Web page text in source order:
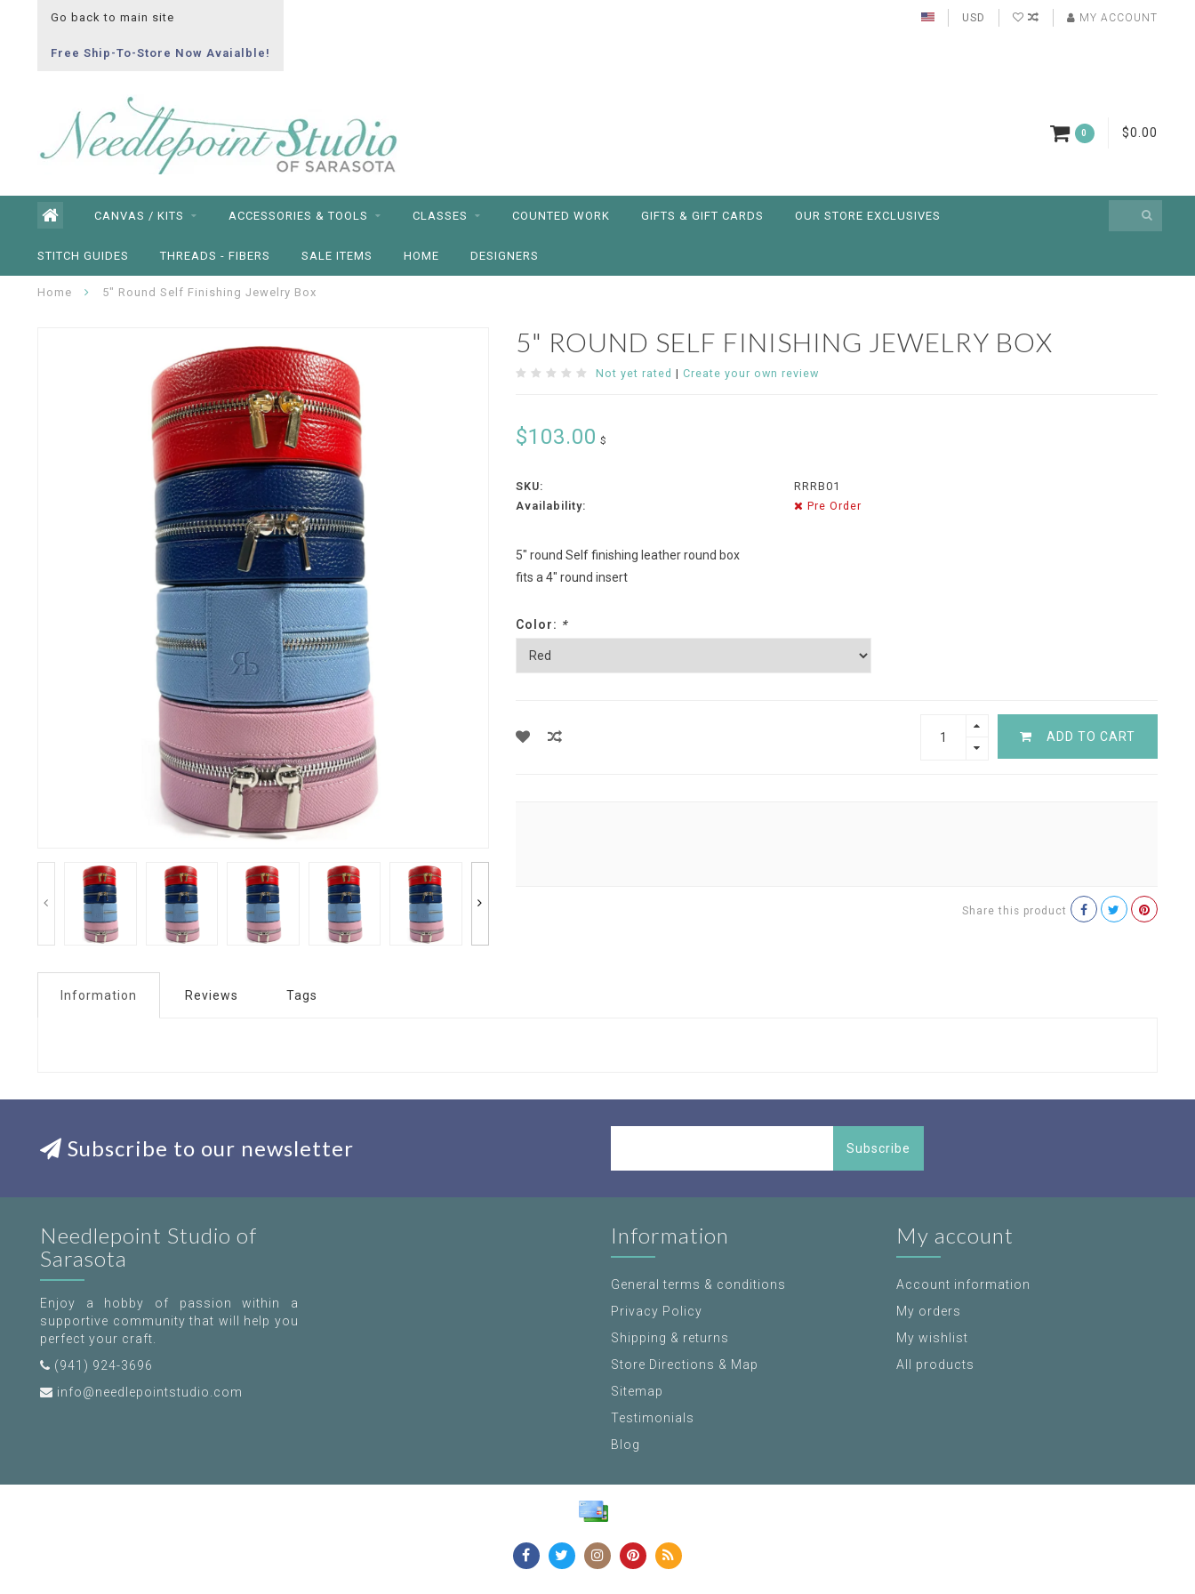
Go back to main site
Free Ship-To-Store Now Avaialble!
USD MY ACCOUNT
0 $0.00
CANVAS / KITS ACCESSORIES & TOOLS CLASSES COUNTED WORK GIFTS & GIFT CARDS OUR STORE EXCLUSIVES
STITCH GUIDES THREADS - FIBERS SALE ITEMS HOME DESIGNERS
Home 5" Round Self Finishing Jewelry Box
5" ROUND SELF FINISHING JEWELRY BOX
Not yet rated | Create your own review
$103.00 $
SKU:
RRRB01
Availability:
Pre Order
5" round Self finishing leather round box
fits a 4" round insert
Color: *
ADD TO CART
Share this product
Information Reviews Tags
Subscribe to our newsletter Subscribe
Needlepoint Studio of
Sarasota
Enjoy a hobby of passion within a
supportive community that will help you
perfect your craft.
(941) 924-3696
info@needlepointstudio.com
Information
General terms & conditions
Privacy Policy
Shipping & returns
Store Directions & Map
Sitemap
Testimonials
Blog
My account
Account information
My orders
My wishlist
All products